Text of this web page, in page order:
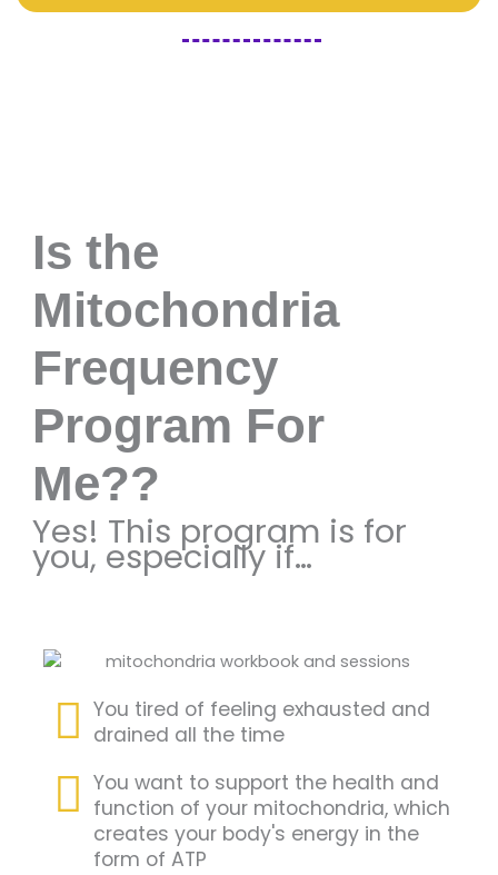
Is the
Mitochondria
Frequency
Program For
Me??
Yes! This program is for
you, especially if…
You tired of feeling exhausted and
drained all the time
You want to support the health and
function of your mitochondria, which
creates your body's energy in the
form of ATP